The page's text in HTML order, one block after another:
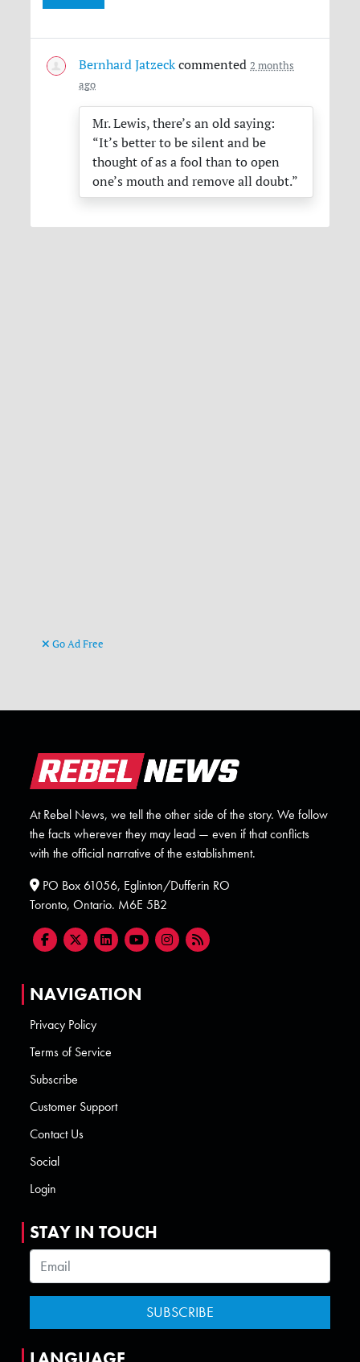
Bernhard Jatzeckcommented2 months
ago
Mr. Lewis, there’s an old saying:
“It’s better to be silent and be
thought of as a fool than to open
one’s mouth and remove all doubt.”
Go Ad Free
At Rebel News, we tell the other side of the story. We follow
the facts wherever they may lead — even if that conflicts
with the official narrative of the establishment.
PO Box 61056, Eglinton/Dufferin RO
Toronto, Ontario. M6E 5B2
NAVIGATION
Privacy Policy
Terms of Service
Subscribe
Customer Support
Contact Us
Social
Login
STAY IN TOUCH